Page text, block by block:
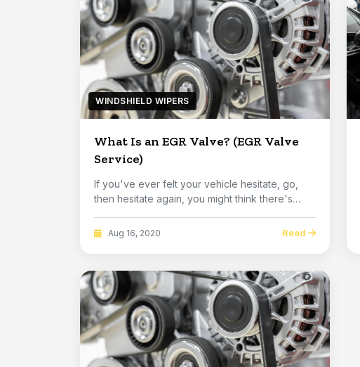
WINDSHIELD WIPERS
What Is an EGR Valve? (EGR Valve
Service)
If you've ever felt your vehicle hesitate, go,
then hesitate again, you might think there's
Aug 16, 2020 Read